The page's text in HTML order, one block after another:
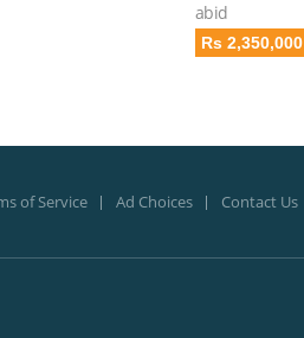
abid
Rs 2,350,000
of Service Ad Choices Contact Us